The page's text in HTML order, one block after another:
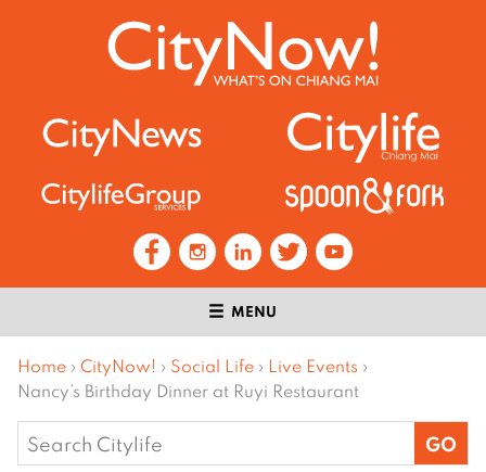
MENU
Home › CityNow! › Social Life › Live Events ›
Nancy’s Birthday Dinner at Ruyi Restaurant
Search
for: